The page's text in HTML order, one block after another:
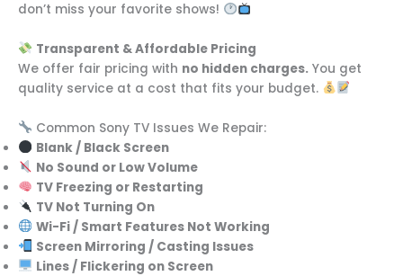
don’t miss your favorite shows!
Transparent & Affordable Pricing
We offer fair pricing with no hidden charges. You get
quality service at a cost that fits your budget.
Common Sony TV Issues We Repair:
Blank / Black Screen
No Sound or Low Volume
TV Freezing or Restarting
TV Not Turning On
Wi-Fi / Smart Features Not Working
Screen Mirroring / Casting Issues
Lines / Flickering on Screen